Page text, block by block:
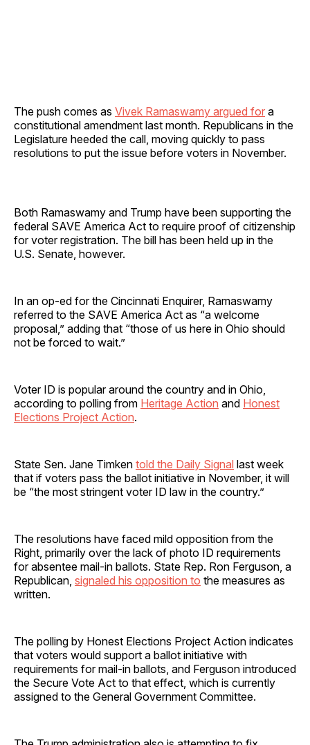
The push comes as Vivek Ramaswamy argued for a
constitutional amendment last month. Republicans in the
Legislature heeded the call, moving quickly to pass
resolutions to put the issue before voters in November.
Both Ramaswamy and Trump have been supporting the
federal SAVE America Act to require proof of citizenship
for voter registration. The bill has been held up in the
U.S. Senate, however.
In an op-ed for the Cincinnati Enquirer, Ramaswamy
referred to the SAVE America Act as “a welcome
proposal,” adding that “those of us here in Ohio should
not be forced to wait.”
Voter ID is popular around the country and in Ohio,
according to polling from Heritage Action and Honest
Elections Project Action.
State Sen. Jane Timken told the Daily Signal last week
that if voters pass the ballot initiative in November, it will
be “the most stringent voter ID law in the country.”
The resolutions have faced mild opposition from the
Right, primarily over the lack of photo ID requirements
for absentee mail-in ballots. State Rep. Ron Ferguson, a
Republican, signaled his opposition to the measures as
written.
The polling by Honest Elections Project Action indicates
that voters would support a ballot initiative with
requirements for mail-in ballots, and Ferguson introduced
the Secure Vote Act to that effect, which is currently
assigned to the General Government Committee.